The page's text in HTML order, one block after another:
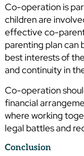
Co-operation is
children are
effective co-
parenting plan can
best interests of
and continuity in
Co-operation
financial
where working
legal battles and
Conclusion